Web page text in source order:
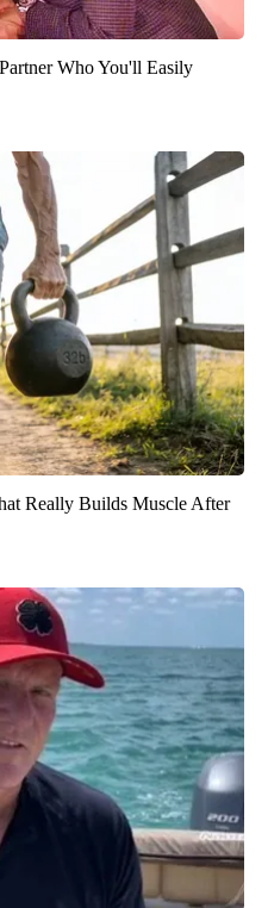
Who You'll Easily
Really Builds Muscle After